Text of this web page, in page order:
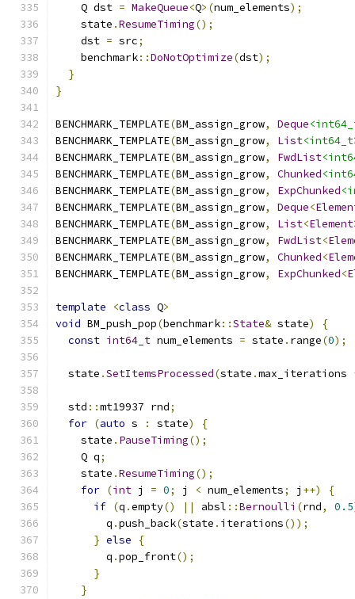
    Q dst
= MakeQueue<Q>(num_elements);
    state
.ResumeTiming();
    dst
= src;
    benchmark
::DoNotOptimize(dst);
}
}
BENCHMARK_TEMPLATE(BM_assign_grow, Deque
BENCHMARK_TEMPLATE(BM_assign_grow, List
BENCHMARK_TEMPLATE(BM_assign_grow, FwdList
BENCHMARK_TEMPLATE(BM_assign_grow, Chunked
BENCHMARK_TEMPLATE(BM_assign_grow, ExpChunked
BENCHMARK_TEMPLATE(BM_assign_grow, Deque<
BENCHMARK_TEMPLATE(BM_assign_grow, List<Element
BENCHMARK_TEMPLATE(BM_assign_grow, FwdList<
BENCHMARK_TEMPLATE(BM_assign_grow, Chunked<
BENCHMARK_TEMPLATE(BM_assign_grow, ExpChunked<
template <class Q>
void BM_push_pop(benchmark::State& state)
{
const int64_t num_elements = state . range(0);
  state
.SetItemsProcessed(state .max_iterations
  std
::mt19937 rnd;
for (auto s : state)
{
    state
. PauseTiming();
    Q q
;
    state
.ResumeTiming();
for (int j = 0; j < num_elements; j ++)
{
if (q .empty() || absl ::Bernoulli (rnd, 0.5
        q
.push_back(state . iterations());
} else
{
        q
.pop_front();
}
}